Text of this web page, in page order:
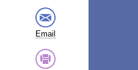
Email